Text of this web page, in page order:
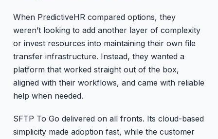
When PredictiveHR compared options, they
weren’t looking to add another layer of complexity
or invest resources into maintaining their own file
transfer infrastructure. Instead, they wanted a
platform that worked straight out of the box,
aligned with their workflows, and came with reliable
help when needed.
SFTP To Go delivered on all fronts. Its cloud-based
simplicity made adoption fast, while the customer